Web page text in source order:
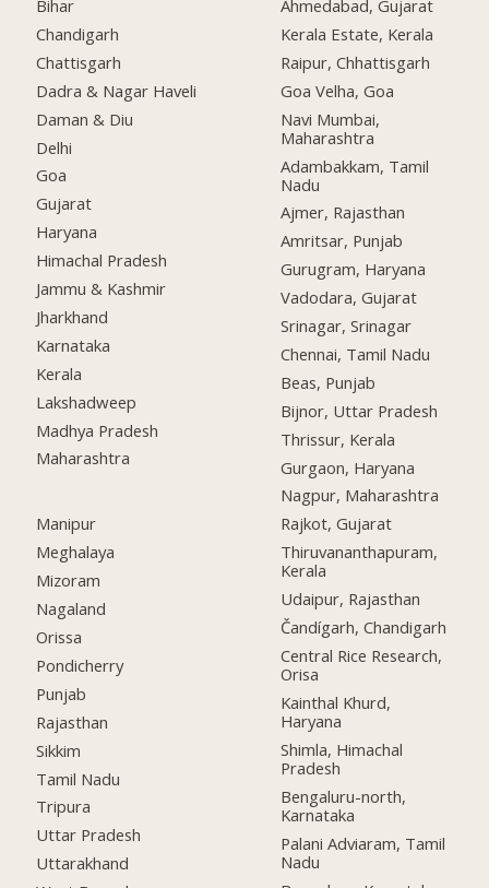
Bihar
Chandigarh
Chattisgarh
Dadra & Nagar Haveli
Daman & Diu
Delhi
Goa
Gujarat
Haryana
Himachal Pradesh
Jammu & Kashmir
Jharkhand
Karnataka
Kerala
Lakshadweep
Madhya Pradesh
Maharashtra
Manipur
Meghalaya
Mizoram
Nagaland
Orissa
Pondicherry
Punjab
Rajasthan
Sikkim
Tamil Nadu
Tripura
Uttar Pradesh
Uttarakhand
Ahmedabad, Gujarat
Kerala Estate, Kerala
Raipur, Chhattisgarh
Goa Velha, Goa
Navi Mumbai,
Maharashtra
Adambakkam, Tamil
Nadu
Ajmer, Rajasthan
Amritsar, Punjab
Gurugram, Haryana
Vadodara, Gujarat
Srinagar, Srinagar
Chennai, Tamil Nadu
Beas, Punjab
Bijnor, Uttar Pradesh
Thrissur, Kerala
Gurgaon, Haryana
Nagpur, Maharashtra
Rajkot, Gujarat
Thiruvananthapuram,
Kerala
Udaipur, Rajasthan
Čandígarh, Chandigarh
Central Rice Research,
Orisa
Kainthal Khurd,
Haryana
Shimla, Himachal
Pradesh
Bengaluru-north,
Karnataka
Palani Adviaram, Tamil
Nadu